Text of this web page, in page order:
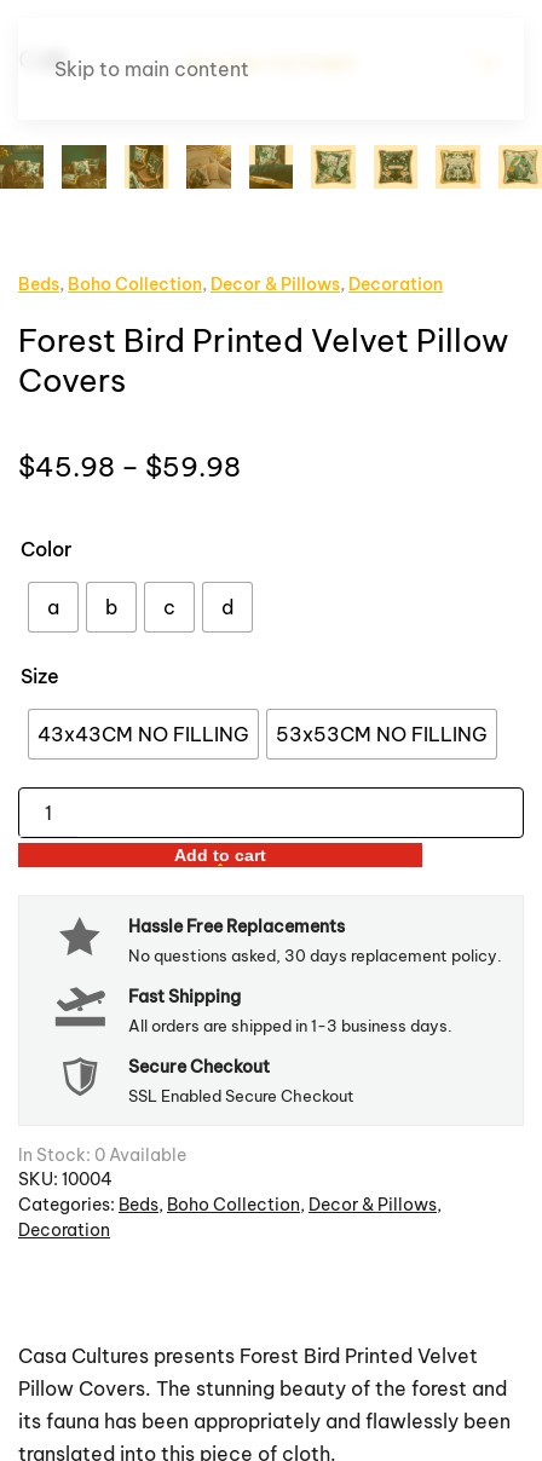
Skip to main content
Beds, Boho Collection, Decor & Pillows, Decoration
Forest Bird Printed Velvet Pillow
Covers
$45.98 – $59.98
through
Color
a b c d
Size
43x43CM NO FILLING 53x53CM NO FILLING
Forest
Bird
Printed
Pillow
quantity
Add to cart
Hassle Free Replacements
No questions asked, 30 days replacement policy.
Fast Shipping
All orders are shipped in 1-3 business days.
Secure Checkout
SSL Enabled Secure Checkout
In Stock: 0 Available
SKU: 10004
Categories: Beds, Boho Collection, Decor & Pillows,
Decoration
Casa Cultures presents Forest Bird Printed Velvet
Pillow Covers. The stunning beauty of the forest and
its fauna has been appropriately and flawlessly been
translated into this piece of cloth.